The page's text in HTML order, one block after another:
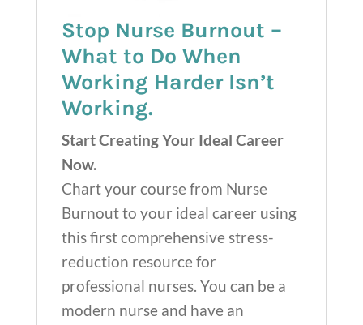
Stop Nurse Burnout –
What to Do When
Working Harder Isn’t
Working.
Start Creating Your Ideal Career
Now.
Chart your course from Nurse
Burnout to your ideal career using
this first comprehensive stress-
reduction resource for
professional nurses. You can be a
modern nurse and have an